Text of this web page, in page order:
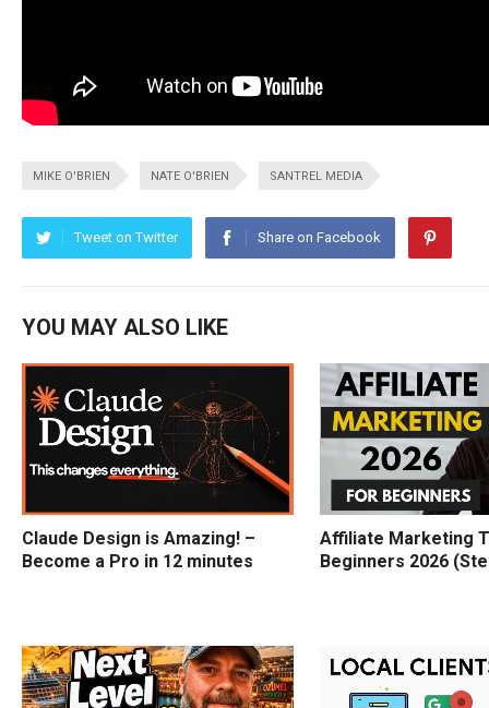
MIKE O'BRIEN NATE O'BRIEN SANTREL MEDIA
Tweet on Twitter Share on Facebook
YOU MAY ALSO LIKE
Claude Design is Amazing! –
Become a Pro in 12 minutes
Affiliate Marketing
Beginners 2026